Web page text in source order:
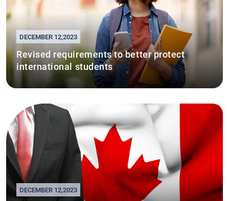
DECEMBER 12,2023
Revised requirements to better protect
international students
DECEMBER 12,2023